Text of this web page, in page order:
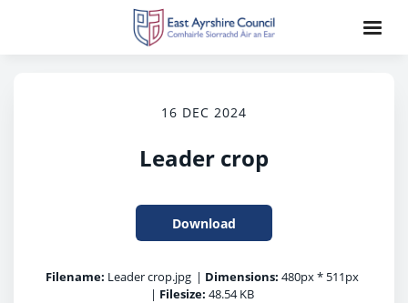
16 DEC 2024
Leader crop
Download
Filename: Leader crop.jpg | Dimensions: 480px * 511px
| Filesize: 48.54 KB